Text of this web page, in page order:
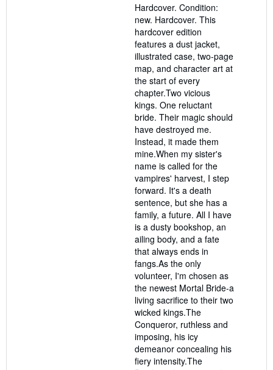
of
5
stars
Hardcover. Condition:
new. Hardcover. This
hardcover edition
features a dust jacket,
illustrated case, two-page
map, and character art at
the start of every
chapter.Two vicious
kings. One reluctant
bride. Their magic should
have destroyed me.
Instead, it made them
mine.When my sister's
name is called for the
vampires' harvest, I step
forward. It's a death
sentence, but she has a
family, a future. All I have
is a dusty bookshop, an
ailing body, and a fate
that always ends in
fangs.As the only
volunteer, I'm chosen as
the newest Mortal Bride-a
living sacrifice to their two
wicked kings.The
Conqueror, ruthless and
imposing, his icy
demeanor concealing his
fiery intensity.The